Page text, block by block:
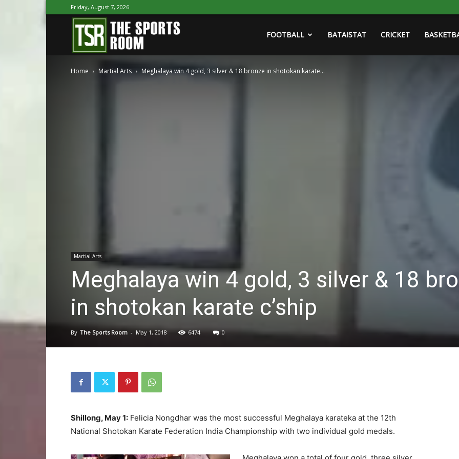
Friday, August 7, 2026
Sports
FOOTBALL BATAISTAT CRICKET
Home Martial Arts Meghalaya win 4 gold, 3 silver & 18 bronze in shotokan karate...
Martial Arts
Meghalaya win 4 gold, 3 silver & 18
in shotokan karate c’ship
By The Sports Room - May 1, 2018 6474 0
Shillong, May 1: Felicia Nongdhar was the most successful Meghalaya karateka at the 12th
National Shotokan Karate Federation India Championship with two individual gold medals.